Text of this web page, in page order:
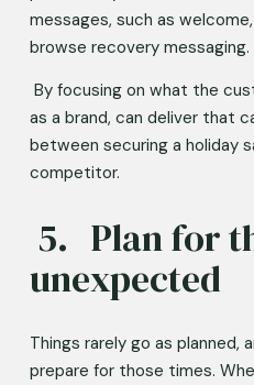
messages, such as
browse recovery messaging.
as a brand, can deliver that
between securing a holiday
competitor.
unexpected
Things rarely go as planned,
prepare for those times.